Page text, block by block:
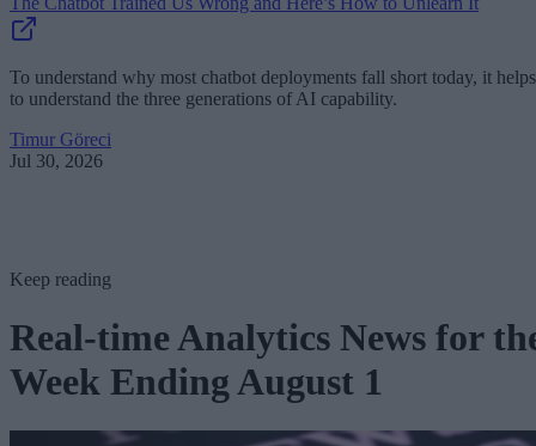
To understand why most chatbot deployments fall short today, it helps
to understand the three generations of AI capability.
Timur Göreci
Jul 30, 2026
Keep reading
Real-time Analytics News for
Week Ending August 1